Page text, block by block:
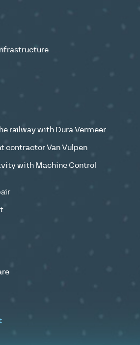
railway with Dura Vermeer
contractor Van Vulpen
with Machine Control